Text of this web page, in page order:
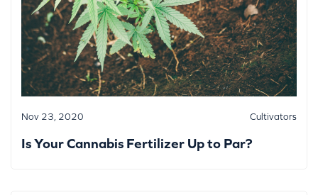
Nov 23, 2020 Cultivators
Is Your Cannabis Fertilizer Up to Par?